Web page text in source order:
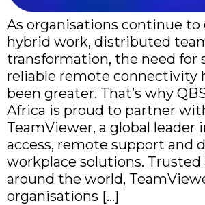
As organisations continue to
hybrid work, distributed
transformation, the need for
reliable remote connectivity
been greater. That’s why
Africa is proud to partner
TeamViewer, a global leader
access, remote support and
workplace solutions. Trusted
around the world,
organisations […]